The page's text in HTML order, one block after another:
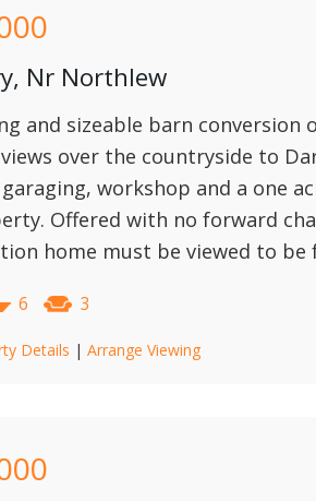
Nr Northlew
and sizeable barn conversion
over the countryside to
workshop and a one
Offered with no forward
home must be viewed to be
6 3
Details | Arrange Viewing